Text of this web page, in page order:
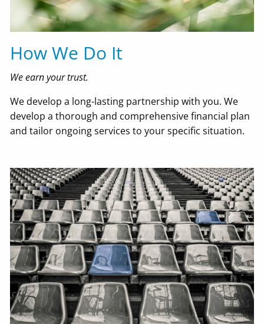
How We Do It
We earn your trust.
We develop a long-lasting partnership with you. We
develop a thorough and comprehensive financial plan
and tailor ongoing services to your specific situation.